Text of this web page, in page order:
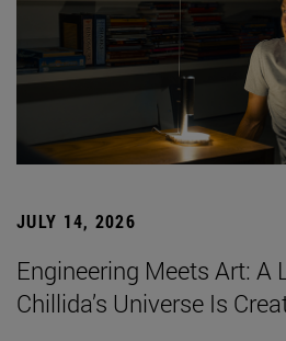
JULY 14, 2026
Engineering Meets Art: A
Chillida’s Universe Is